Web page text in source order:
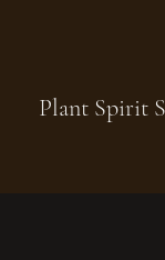
Plant Spirit